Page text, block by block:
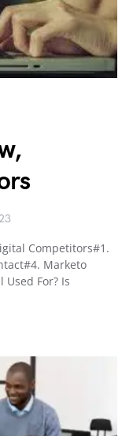
Competitors#1.
Marketo
For? Is